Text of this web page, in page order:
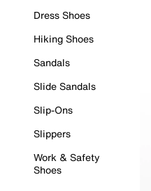
Dress Shoes
Hiking Shoes
Sandals
Slide Sandals
Slip-Ons
Slippers
Work & Safety
Shoes